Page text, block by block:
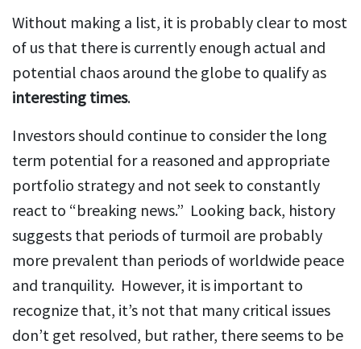
Without making a list, it is probably clear to most
of us that there is currently enough actual and
potential chaos around the globe to qualify as
interesting times.
Investors should continue to consider the long
term potential for a reasoned and appropriate
portfolio strategy and not seek to constantly
react to “breaking news.” Looking back, history
suggests that periods of turmoil are probably
more prevalent than periods of worldwide peace
and tranquility. However, it is important to
recognize that, it’s not that many critical issues
don’t get resolved, but rather, there seems to be